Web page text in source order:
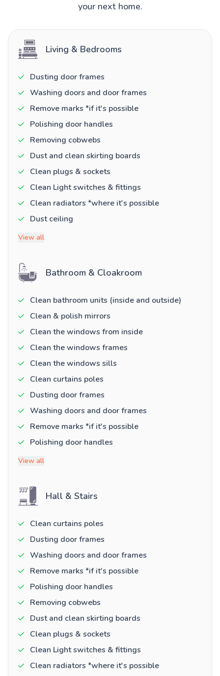
your next home.
Living & Bedrooms
Dusting door frames
Washing doors and door frames
Remove marks *if it's possible
Polishing door handles
Removing cobwebs
Dust and clean skirting boards
Clean plugs & sockets
Clean Light switches & fittings
Clean radiators *where it's possible
Dust ceiling
View all
Bathroom & Cloakroom
Clean bathroom units (inside and outside)
Clean & polish mirrors
Clean the windows from inside
Clean the windows frames
Clean the windows sills
Clean curtains poles
Dusting door frames
Washing doors and door frames
Remove marks *if it's possible
Polishing door handles
View all
Hall & Stairs
Clean curtains poles
Dusting door frames
Washing doors and door frames
Remove marks *if it's possible
Polishing door handles
Removing cobwebs
Dust and clean skirting boards
Clean plugs & sockets
Clean Light switches & fittings
Clean radiators *where it's possible